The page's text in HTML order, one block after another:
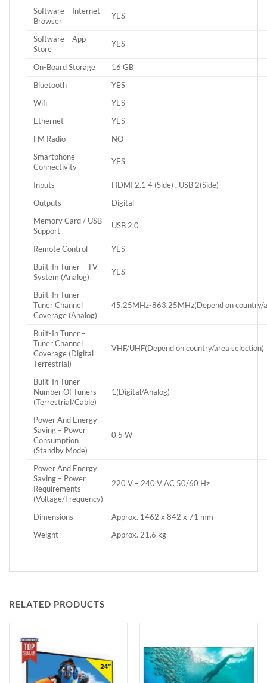
Software – Internet
Browser
YES
Software – App
Store
YES
On-Board Storage
16 GB
Bluetooth
YES
Wifi
YES
Ethernet
YES
FM Radio
NO
Smartphone
Connectivity
YES
Inputs
HDMI 2.1 4 (Side) , USB 2(Side)
Outputs
Digital
Memory Card / USB
Support
USB 2.0
Remote Control
YES
Built-In Tuner – TV
System (Analog)
YES
Built-In Tuner –
Tuner Channel
Coverage (Analog)
45.25MHz-863.25MHz(Depend on country/
Built-In Tuner –
Tuner Channel
Coverage (Digital
Terrestrial)
VHF/UHF(Depend on country/area selection)
Built-In Tuner –
Number Of Tuners
(Terrestrial/Cable)
1(Digital/Analog)
Power And Energy
Saving – Power
Consumption
(Standby Mode)
0.5 W
Power And Energy
Saving – Power
Requirements
(Voltage/Frequency)
220 V – 240 V AC 50/60 Hz
Dimensions
Approx. 1462 x 842 x 71 mm
Weight
Approx. 21.6 kg
RELATED PRODUCTS